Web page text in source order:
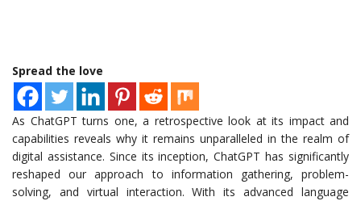
Spread the love
As ChatGPT turns one, a retrospective look at its impact and
capabilities reveals why it remains unparalleled in the realm of
digital assistance. Since its inception, ChatGPT has significantly
reshaped our approach to information gathering, problem-
solving, and virtual interaction. With its advanced language